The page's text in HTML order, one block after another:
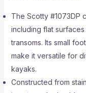
The Scotty #1073DP
including flat
transoms. Its small
make it versatile for
kayaks.
Constructed from